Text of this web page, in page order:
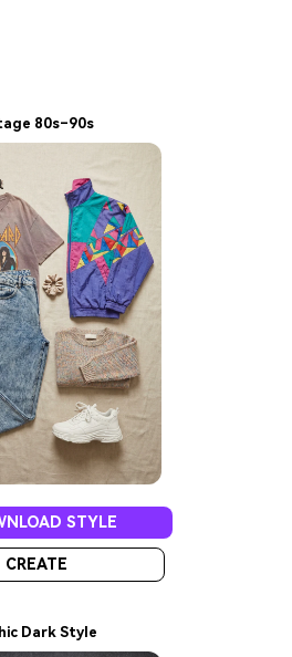
80s–90s
STYLE
CREATE
Dark Style